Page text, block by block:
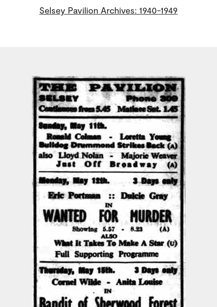
Selsey Pavilion Archives: 1940-1949